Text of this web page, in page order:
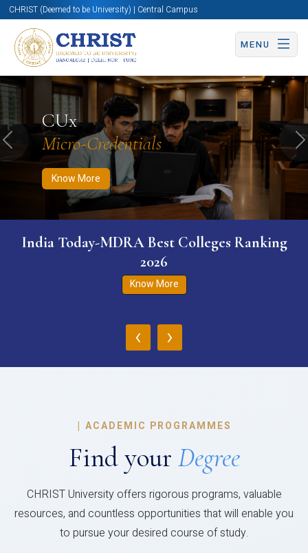
CHRIST (Deemed to be University) | Central Campus
MENU
CUx
Micro-Credentials
Know More
Know More Apply Now Apply Now
Previous
India Today-MDRA Best Colleges Ranking
2026
Know More
‹ ›
| ACADEMIC PROGRAMMES
Find your Degree
CHRIST University offers rigorous programs, valuable
resources, and countless opportunities that will enable you
to pursue your desired course of study.